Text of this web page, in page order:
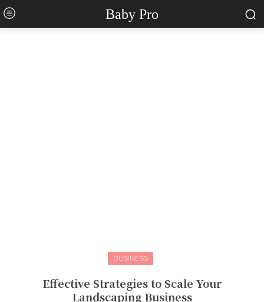
Baby Pro
BUSINESS
Effective Strategies to Scale Your
Landscaping Business